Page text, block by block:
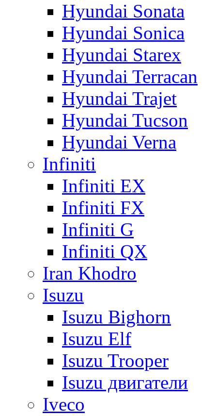
Hyundai Sonata
Hyundai Sonica
Hyundai Starex
Hyundai Terracan
Hyundai Trajet
Hyundai Tucson
Hyundai Verna
Infiniti
Infiniti EX
Infiniti FX
Infiniti G
Infiniti QX
Iran Khodro
Isuzu
Isuzu Bighorn
Isuzu Elf
Isuzu Trooper
Isuzu двигатели
Iveco